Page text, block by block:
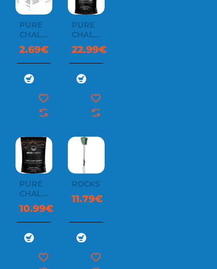
PURE
CHALK
BLOCK
58G
2.69€
PURE
CHALK
CHUNKY
1 KG
22.99€
PURE
CHALK
CHUNKY
350G
10.99€
ROCKS
11.79€